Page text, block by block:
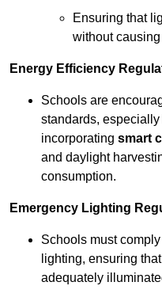
Ensuring that
without
Energy Efficiency
Schools are
standards,
incorporating smart
and daylight
consumption.
Emergency Lighting
Schools must
lighting, ensuring
adequately